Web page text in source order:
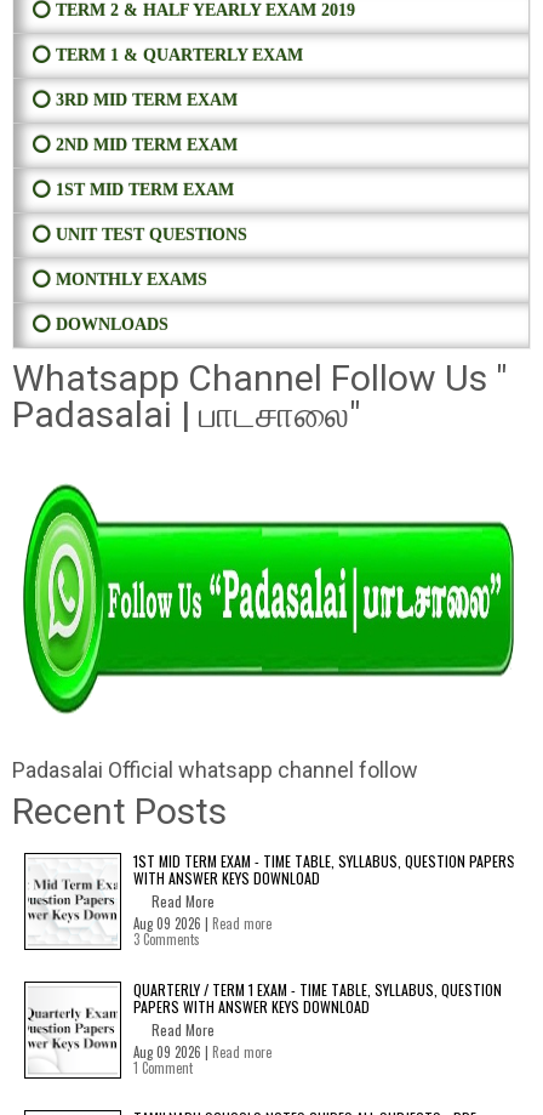
⭕ TERM 2 & HALF YEARLY EXAM 2019
⭕ TERM 1 & QUARTERLY EXAM
⭕ 3RD MID TERM EXAM
⭕ 2ND MID TERM EXAM
⭕ 1ST MID TERM EXAM
⭕ UNIT TEST QUESTIONS
⭕ MONTHLY EXAMS
⭕ DOWNLOADS
Whatsapp Channel Follow Us "
Padasalai | பாடசாலை"
Padasalai Official whatsapp channel follow
Recent Posts
1ST MID TERM EXAM - TIME TABLE, SYLLABUS, QUESTION PAPERS
WITH ANSWER KEYS DOWNLOAD
Read More
Aug 09 2026 | Read more
3 Comments
QUARTERLY / TERM 1 EXAM - TIME TABLE, SYLLABUS, QUESTION
PAPERS WITH ANSWER KEYS DOWNLOAD
Read More
Aug 09 2026 | Read more
1 Comment